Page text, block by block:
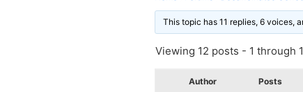
This topic has 11 replies, 6 voices,
Viewing 12 posts - 1 through
Author Posts